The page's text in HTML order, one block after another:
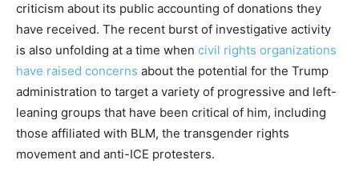
criticism about its public accounting of donations they
have received. The recent burst of investigative activity
is also unfolding at a time when civil rights organizations
have raised concerns about the potential for the Trump
administration to target a variety of progressive and left-
leaning groups that have been critical of him, including
those affiliated with BLM, the transgender rights
movement and anti-ICE protesters.